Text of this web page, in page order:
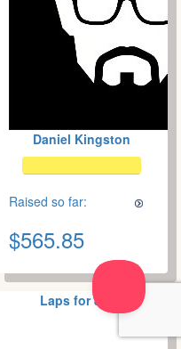
Daniel Kingston
Raised so far:
$565.85
Laps for Josh